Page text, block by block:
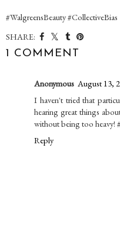
#WalgreensBeauty #CollectiveBias
SHARE:
1 COMMENT
Anonymous August 13,
I haven't tried that
hearing great things
without being too heavy!
Reply